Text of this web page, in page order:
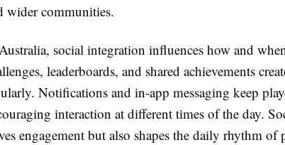
wider communities.
social integration influences how and
leaderboards, and shared achievements
Notifications and in-app messaging keep
interaction at different times of the day.
engagement but also shapes the daily rhythm